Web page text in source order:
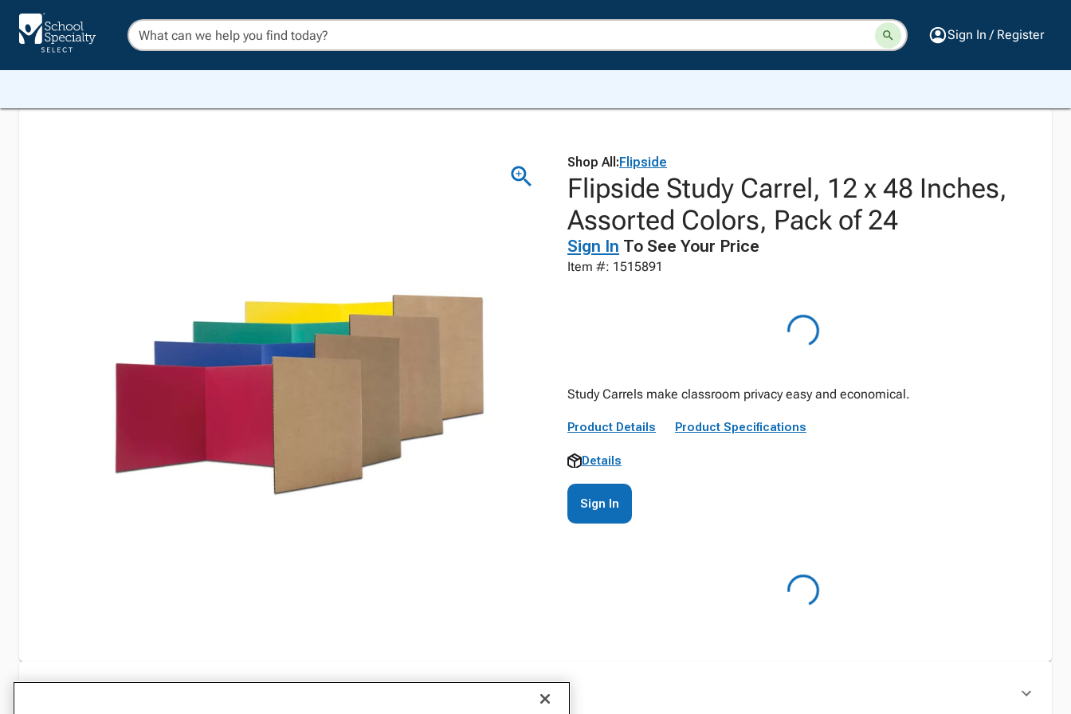
Sign In / Register
Shop All:Flipside
Flipside Study Carrel, 12 x 48 Inches,
Assorted Colors, Pack of 24
Sign In To See Your Price
Item #: 1515891
Study Carrels make classroom privacy easy and economical.
Product Details Product Specifications
Details
Sign In